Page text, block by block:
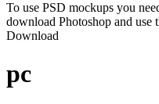
To use PSD mockups you
download Photoshop and use
Download
pc